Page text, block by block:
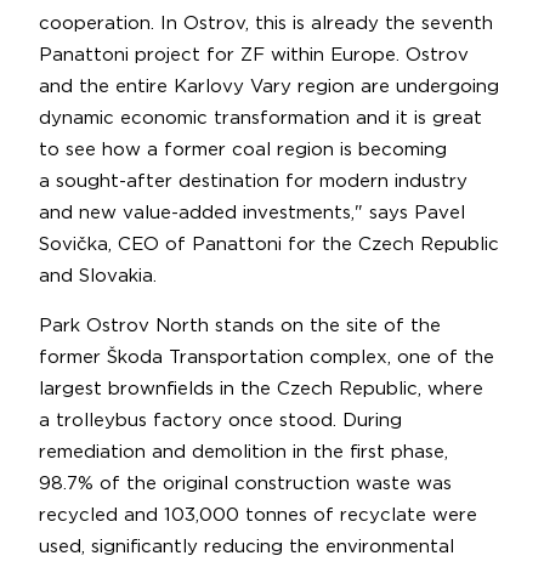
cooperation. In Ostrov, this is already the seventh
Panattoni project for ZF within Europe. Ostrov
and the entire Karlovy Vary region are undergoing
dynamic economic transformation and it is great
to see how a former coal region is becoming
a sought-after destination for modern industry
and new value-added investments," says Pavel
Sovička, CEO of Panattoni for the Czech Republic
and Slovakia.
Park Ostrov North stands on the site of the
former Škoda Transportation complex, one of the
largest brownfields in the Czech Republic, where
a trolleybus factory once stood. During
remediation and demolition in the first phase,
98.7% of the original construction waste was
recycled and 103,000 tonnes of recyclate were
used, significantly reducing the environmental